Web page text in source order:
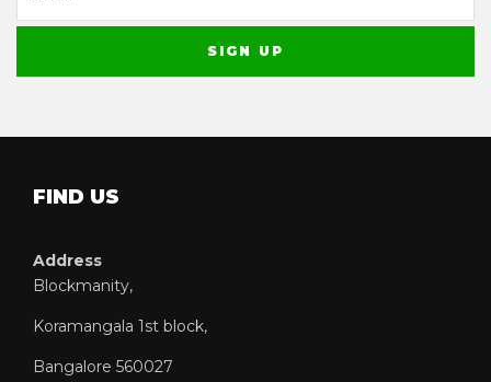
FIND US
Address
Blockmanity,
Koramangala 1st block,
Bangalore 560027